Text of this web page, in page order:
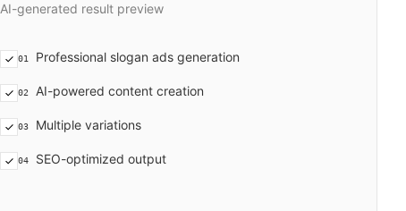
AI-generated result preview
01 Professional slogan ads generation
02 AI-powered content creation
03 Multiple variations
04 SEO-optimized output